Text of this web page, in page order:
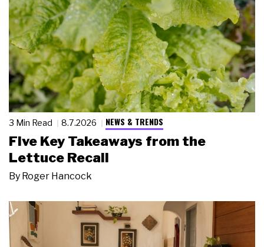
3 Min Read 8.7.2026 NEWS & TRENDS
Five Key Takeaways from the
Lettuce Recall
By Roger Hancock